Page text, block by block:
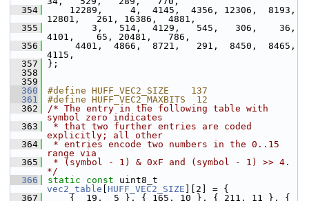
  354
12289,     4,  4145,  4356, 12306,  8193,
12801,   261, 16386,  4881,
  355
3,   514,  4129,   545,   306,    36,
4101,    65, 20481,   786,
  356
4401,  4866,  8721,   291,  8450,  8465,
4115,
  357
};
  358
  359
  360
#define HUFF_VEC2_SIZE    137
  361
#define HUFF_VEC2_MAXBITS  12
  362
/* The entry in the following table with
symbol zero indicates
  363
* that two further entries are coded
explicitly; all other
  364
* entries encode two numbers in the 0..15
range via
  365
* (symbol - 1) & 0xF and (symbol - 1) >> 4.
*/
  366
static const
vec2_table
HUFF_VEC2_SIZE ][2] = {
  367
{  19,  5 }, { 165, 10 }, { 211, 11 }, {